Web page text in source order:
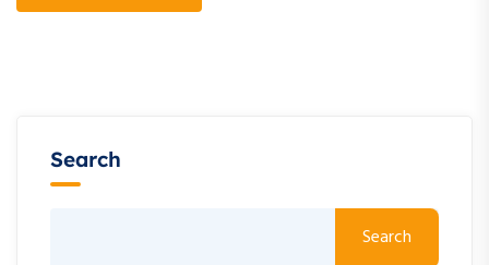
Search
Search